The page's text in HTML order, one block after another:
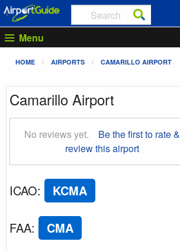
Menu
HOME AIRPORTS CAMARILLO AIRPORT
Camarillo Airport
No reviews yet.
Be the first to rate &
review this airport
ICAO: KCMA
FAA: CMA